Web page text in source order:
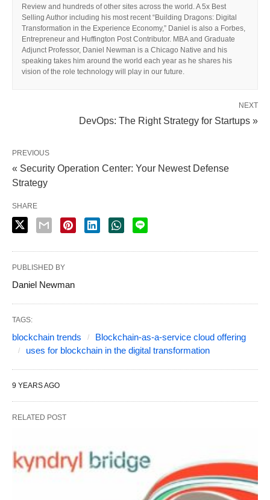
Review and hundreds of other sites across the world. A 5x Best
Selling Author including his most recent “Building Dragons: Digital
Transformation in the Experience Economy,” Daniel is also a Forbes,
Entrepreneur and Huffington Post Contributor. MBA and Graduate
Adjunct Professor, Daniel Newman is a Chicago Native and his
speaking takes him around the world each year as he shares his
vision of the role technology will play in our future.
NEXT
DevOps: The Right Strategy for Startups »
PREVIOUS
« Security Operation Center: Your Newest Defense
Strategy
SHARE
PUBLISHED BY
Daniel Newman
TAGS:
blockchain trends
Blockchain-as-a-service cloud offering
uses for blockchain in the digital transformation
9 YEARS AGO
RELATED POST